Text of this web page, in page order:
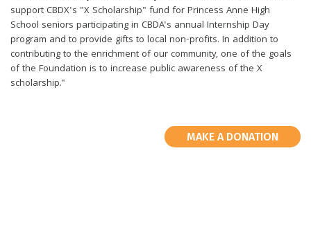
support CBDX's "X Scholarship" fund for Princess Anne High
School seniors participating in CBDA's annual Internship Day
program and to provide gifts to local non-profits. In addition to
contributing to the enrichment of our community, one of the goals
of the Foundation is to increase public awareness of the X
scholarship."
MAKE A DONATION